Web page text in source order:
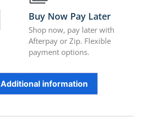
Buy Now Pay Later
Shop now, pay later with
Afterpay or Zip. Flexible
payment options.
Additional information